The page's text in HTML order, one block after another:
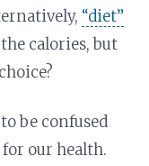
“diet”
calories, but
be confused
our health.